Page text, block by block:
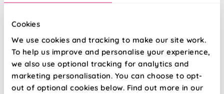
Cookies
We use cookies and tracking to make our site work.
To help us improve and personalise your experience,
we also use optional tracking for analytics and
marketing personalisation. You can choose to opt-
out of optional cookies below. Find out more in our